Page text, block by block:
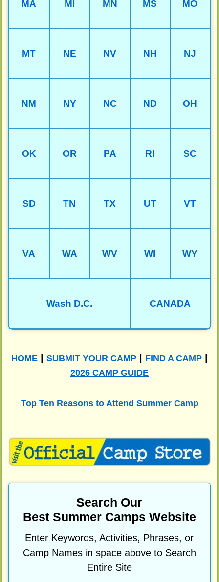
MA MI MN MS MO
MT NE NV NH NJ
NM NY NC ND OH
OK OR PA RI SC
SD TN TX UT VT
VA WA WV WI WY
Wash D.C. CANADA
HOME SUBMIT YOUR CAMP FIND A CAMP
2026 CAMP GUIDE
Top Ten Reasons to Attend Summer Camp
Search Our
Best Summer Camps Website
Enter Keywords, Activities, Phrases, or
Camp Names in space above to Search
Entire Site